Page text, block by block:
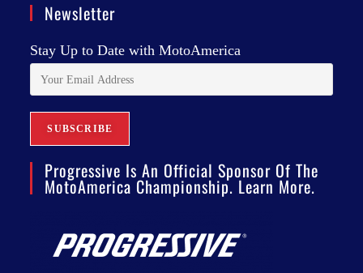
Newsletter
Stay Up to Date with MotoAmerica
Progressive Is An Official Sponsor Of The
MotoAmerica Championship. Learn More.